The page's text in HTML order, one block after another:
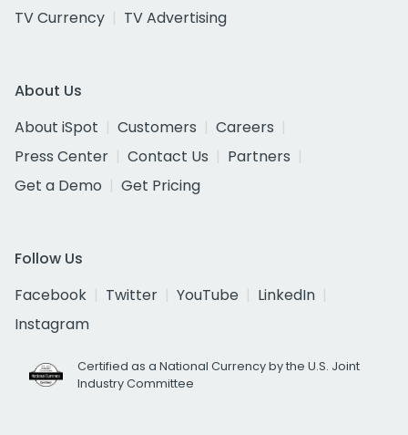
TV Currency
TV Advertising
About Us
About iSpot
Customers
Careers
Press Center
Contact Us
Partners
Get a Demo
Get Pricing
Follow Us
Facebook
Twitter YouTube
LinkedIn
Instagram
Certified as a National Currency by the U.S. Joint
Industry Committee